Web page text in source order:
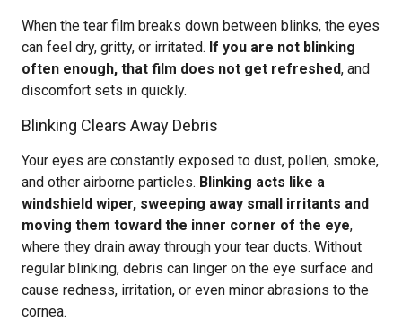
When the tear film breaks down between blinks, the eyes
can feel dry, gritty, or irritated. If you are not blinking
often enough, that film does not get refreshed, and
discomfort sets in quickly.
Blinking Clears Away Debris
Your eyes are constantly exposed to dust, pollen, smoke,
and other airborne particles. Blinking acts like a
windshield wiper, sweeping away small irritants and
moving them toward the inner corner of the eye,
where they drain away through your tear ducts. Without
regular blinking, debris can linger on the eye surface and
cause redness, irritation, or even minor abrasions to the
cornea.